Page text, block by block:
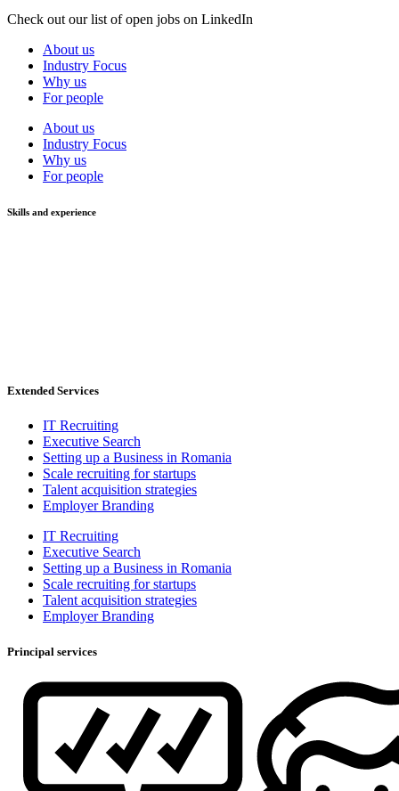
Check out our list of open jobs on LinkedIn
About us
Industry Focus
Why us
For people
About us
Industry Focus
Why us
For people
Skills and experience
Extended Services
IT Recruiting
Executive Search
Setting up a Business in Romania
Scale recruiting for startups
Talent acquisition strategies
Employer Branding
IT Recruiting
Executive Search
Setting up a Business in Romania
Scale recruiting for startups
Talent acquisition strategies
Employer Branding
Principal services